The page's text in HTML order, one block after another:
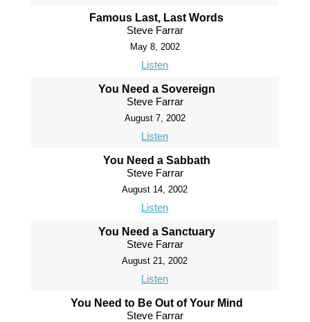
Famous Last, Last Words
Steve Farrar
May 8, 2002
Listen
You Need a Sovereign
Steve Farrar
August 7, 2002
Listen
You Need a Sabbath
Steve Farrar
August 14, 2002
Listen
You Need a Sanctuary
Steve Farrar
August 21, 2002
Listen
You Need to Be Out of Your Mind
Steve Farrar